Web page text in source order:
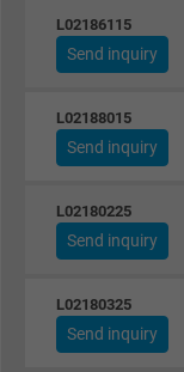
Expire
Purpose
L02186115
Send inquiry
L02188015
Send inquiry
L02180225
Send inquiry
L02180325
Send inquiry